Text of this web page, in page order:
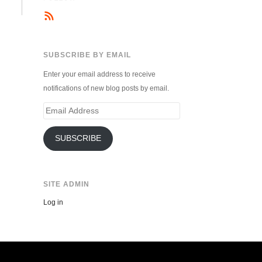
SUBSCRIBE BY EMAIL
Enter your email address to receive
notifications of new blog posts by email.
Email
SUBSCRIBE
SITE ADMIN
Log in